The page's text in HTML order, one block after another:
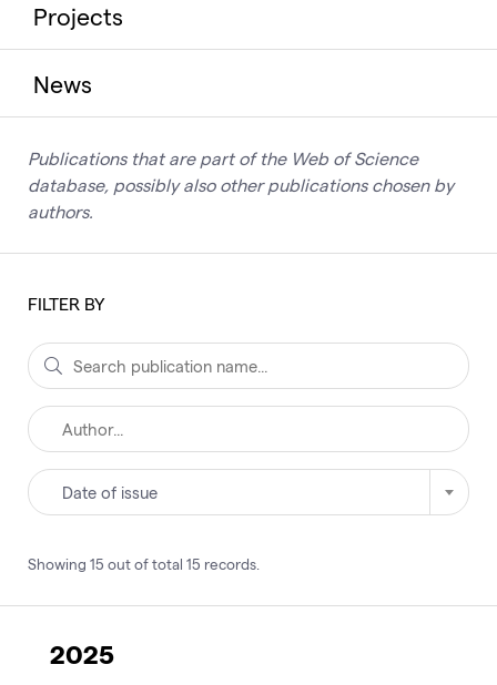
Projects
News
Publications that are part of the Web of Science
database, possibly also other publications chosen by
authors.
FILTER BY
Date of issue
Showing 15 out of total 15 records
2025